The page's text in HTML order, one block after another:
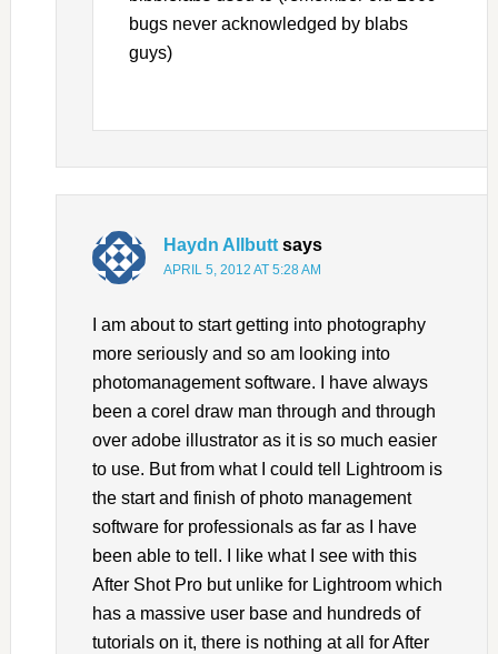
bugs never acknowledged by blabs
guys)
Haydn Allbutt says
APRIL 5, 2012 AT 5:28 AM
I am about to start getting into photography
more seriously and so am looking into
photomanagement software. I have always
been a corel draw man through and through
over adobe illustrator as it is so much easier
to use. But from what I could tell Lightroom is
the start and finish of photo management
software for professionals as far as I have
been able to tell. I like what I see with this
After Shot Pro but unlike for Lightroom which
has a massive user base and hundreds of
tutorials on it, there is nothing at all for After